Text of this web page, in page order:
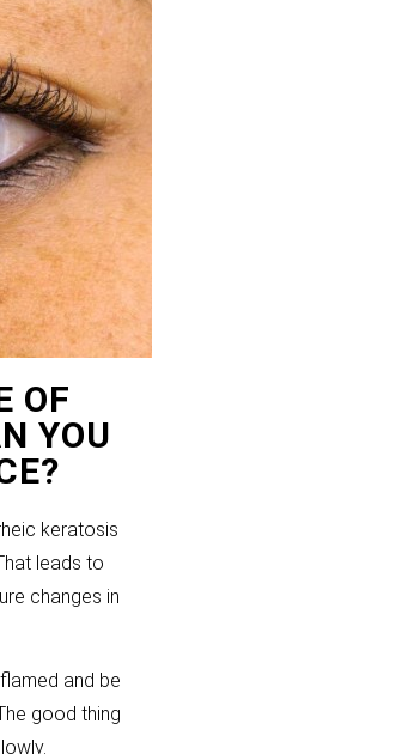
OF
YOU
keratosis
leads to
changes in
and be
good thing